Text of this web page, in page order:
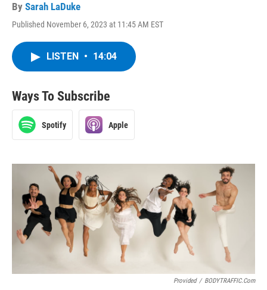
By Sarah LaDuke
Published November 6, 2023 at 11:45 AM EST
LISTEN • 14:04
Ways To Subscribe
Spotify Apple
Provided / BODYTRAFFIC.com